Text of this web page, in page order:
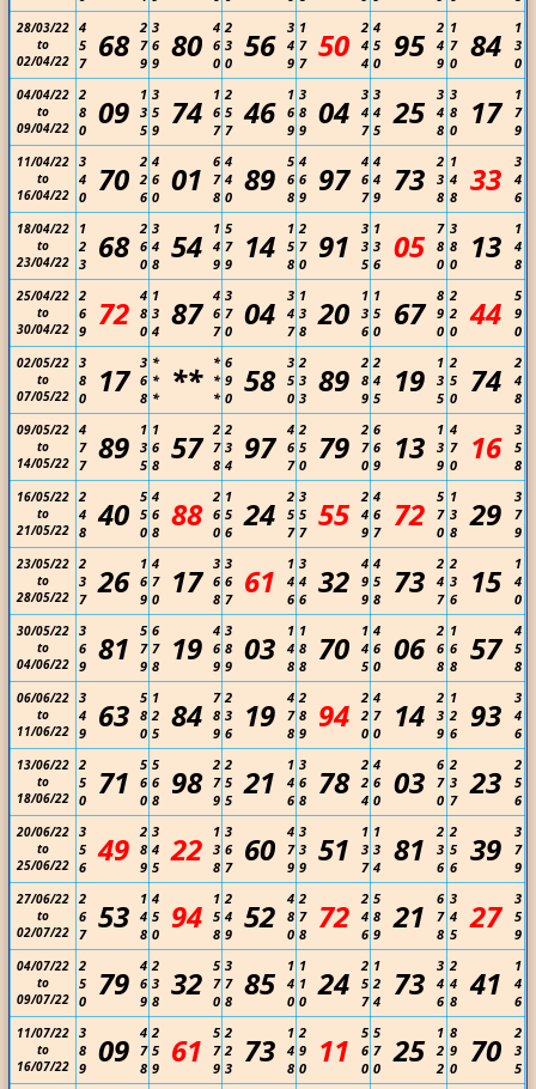
28/03/22
to
02/04/22
4
5
7
68 2
7
9
3
6
9
80
4
6
0
2
3
0
56
3
4
9
1
7
7
50
2
4
4
4
5
0
95
2
4
9
1
7
0
84
1
3
0
04/04/22
to
09/04/22
2
8
0
09
1
3
5
3
5
9
74
1
6
7
2
5
7
46
1
6
9
3
8
9
04
3
4
7
3
4
5
25
3
4
8
3
8
0
17
1
7
9
11/04/22
to
16/04/22
3
4
0
70 2
2
6
4
6
0
01
6
7
8
4
4
0
89
5
6
8
4
6
9
97
4
6
7
4
4
9
73
2
3
8
1
4
8
33
3
4
6
18/04/22
to
23/04/22
1
2
3
68 2
6
0
3
4
8
54
1
4
9
5
7
9
14
1
5
8
2
7
0
91
3
3
5
1
3
6
05
7
8
0
3
8
0
13
1
4
8
25/04/22
to
30/04/22
2
6
9
72
4
8
0
1
3
4
87
4
6
7
3
7
0
04
3
4
7
1
3
8
20
1
3
6
1
5
0
67
8
9
0
2
2
0
44
5
9
0
02/05/22
to
07/05/22
3
8
0
17
3
6
8
*
*
*
**
*
*
*
6
9
0
58
3
5
0
2
3
3
89
2
8
9
2
4
5
19
1
3
5
2
5
0
74
2
4
8
09/05/22
to
14/05/22
4
7
7
89
1
3
5
1
6
8
57 2
7
8
2
3
4
97
4
6
7
2
5
0
79
2
7
0
6
6
9
13
1
3
9
4
7
0
16
3
5
8
16/05/22
to
21/05/22
2
4
8
40
5
5
0
4
6
8
88 2
6
0
1
5
6
24
2
5
7
3
5
7
55
2
4
9
4
6
7
72
5
7
0
1
3
8
29
3
7
9
23/05/22
to
28/05/22
2
3
7
26
1
6
9
4
7
0
17
3
6
8
3
6
7
61
1
4
6
3
4
6
32
4
9
9
4
5
8
73
2
4
7
2
3
6
15
1
4
0
30/05/22
to
04/06/22
3
6
9
81
5
7
9
6
7
8
19
4
6
9
3
8
9
03
1
4
8
1
8
8
70
1
4
5
4
6
0
06
2
6
8
1
6
8
57
4
5
8
06/06/22
to
11/06/22
3
4
9
63
5
8
0
1
2
5
84
7
8
9
2
3
6
19
4
7
8
2
8
9
94
2
2
0
4
7
0
14
2
3
9
1
2
6
93
3
4
6
13/06/22
to
18/06/22
2
5
0
71
5
6
0
5
6
8
98 2
7
9
2
5
5
21
1
4
6
3
6
8
78
2
2
4
4
6
0
03
6
7
0
2
3
7
23
2
5
6
20/06/22
to
25/06/22
3
5
6
49 2
8
9
3
4
5
22
1
3
8
3
6
7
60
4
7
9
3
3
9
51
1
3
7
1
3
4
81
2
3
6
2
5
6
39
3
7
9
27/06/22
to
02/07/22
2
6
7
53
1
4
8
4
5
0
94
1
5
8
2
4
9
52
4
8
0
2
7
8
72
2
4
6
5
8
9
21
6
7
8
3
4
5
27
3
5
9
04/07/22
to
09/07/22
2
5
0
79
4
6
9
2
3
8
32
5
7
0
3
7
8
85
1
4
0
1
1
0
24
2
5
7
1
2
4
73
3
4
6
2
4
8
41
1
4
6
11/07/22
to
16/07/22
3
8
9
09
4
7
8
2
5
9
61
5
7
9
2
2
3
73
1
4
8
2
9
0
11
5
6
0
5
7
0
25
1
2
2
8
9
0
70
2
3
5